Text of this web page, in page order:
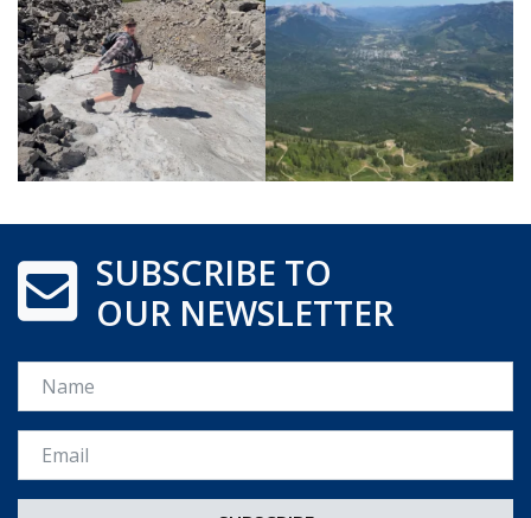
SUBSCRIBE TO
OUR NEWSLETTER
Name
Email *